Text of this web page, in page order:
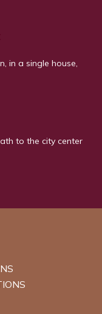
in a single house,
to the city center